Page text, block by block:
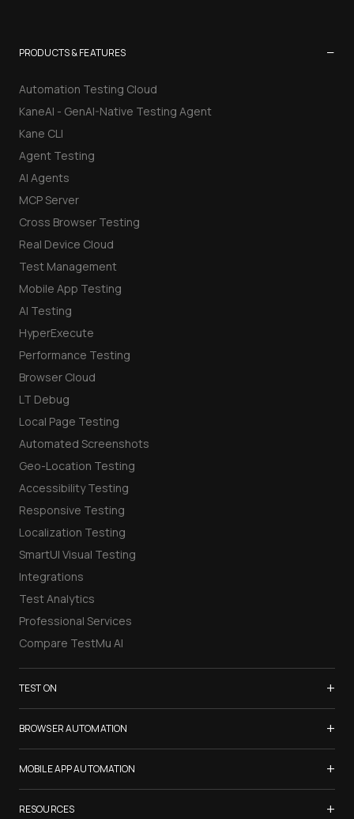
PRODUCTS & FEATURES −
Automation Testing Cloud
KaneAI - GenAI-Native Testing Agent
Kane CLI
Agent Testing
AI Agents
MCP Server
Cross Browser Testing
Real Device Cloud
Test Management
Mobile App Testing
AI Testing
HyperExecute
Performance Testing
Browser Cloud
LT Debug
Local Page Testing
Automated Screenshots
Geo-Location Testing
Accessibility Testing
Responsive Testing
Localization Testing
SmartUI Visual Testing
Integrations
Test Analytics
Professional Services
Compare TestMu AI
TEST ON +
Samsung Galaxy S26
iPhone 17
List of Browsers
List of Real Devices
Internet Explorer
BROWSER AUTOMATION +
Selenium Testing
Selenium Grid
Cypress Testing
MOBILE APP AUTOMATION +
Appium Testing
RESOURCES +